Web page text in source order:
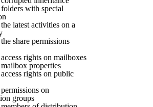
with special
latest activities on a
share permissions
rights on mailboxes
properties
rights on public
on
groups